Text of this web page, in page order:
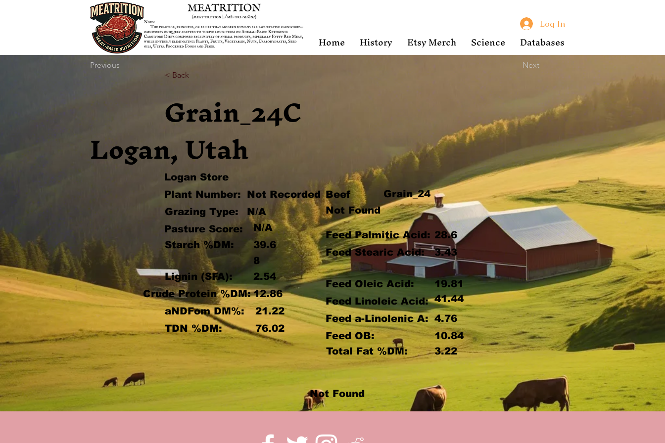
Log In
Home History Etsy Merch Science Databases
Previous
< Back
Next
Grain_24C
Logan, Utah
Logan Store
Not Recorded
Grain_24
Beef
Not Found
N/A
Grazing Type:
Plant Number:
Pasture Score:
N/A
Starch %DM:
39.6
8
Lignin (SFA):
2.54
Feed Palmitic Acid: 28.6
Feed Stearic Acid:
Feed Oleic Acid:
Crude Protein %DM: 12.86
Feed Linoleic Acid:
Feed a-Linolenic A:
3.43
19.81
4.76
41.44
21.22
aNDFom DM%:
Feed OB:
Total Fat %DM:
10.84
3.22
TDN %DM: 76.02
Not Found